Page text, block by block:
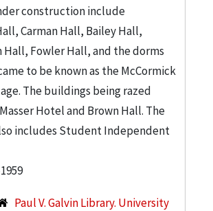
construction include
Carman Hall, Bailey Hall,
Hall, Fowler Hall, and the dorms
to be known as the McCormick
The buildings being razed
Hotel and Brown Hall. The
includes Student Independent
Paul V. Galvin Library. University